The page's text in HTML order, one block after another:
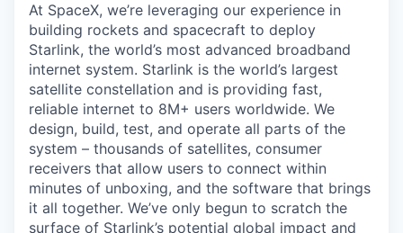
At SpaceX, we’re leveraging our experience in
building rockets and spacecraft to deploy
Starlink, the world’s most advanced broadband
internet system. Starlink is the world’s largest
satellite constellation and is providing fast,
reliable internet to 8M+ users worldwide. We
design, build, test, and operate all parts of the
system – thousands of satellites, consumer
receivers that allow users to connect within
minutes of unboxing, and the software that brings
it all together. We’ve only begun to scratch the
surface of Starlink’s potential global impact and